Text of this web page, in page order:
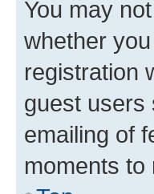
You may
whether
registration
guest users
emailing of
moments